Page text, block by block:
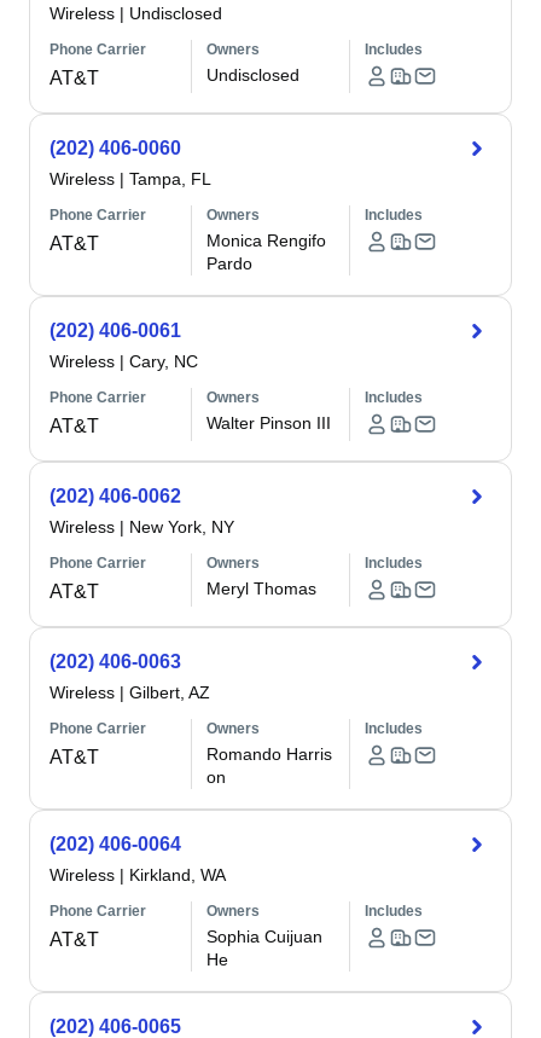
Wireless | Undisclosed
Phone Carrier
AT&T
Owners
Undisclosed
Includes
(202) 406-0060
Wireless | Tampa, FL
Phone Carrier
AT&T
Owners
Monica Rengifo
Pardo
Includes
(202) 406-0061
Wireless | Cary, NC
Phone Carrier
AT&T
Owners
Walter Pinson III
Includes
(202) 406-0062
Wireless | New York, NY
Phone Carrier
AT&T
Owners
Meryl Thomas
Includes
(202) 406-0063
Wireless | Gilbert, AZ
Phone Carrier
AT&T
Owners
Romando Harris
on
Includes
(202) 406-0064
Wireless | Kirkland, WA
Phone Carrier
AT&T
Owners
Sophia Cuijuan
He
Includes
(202) 406-0065